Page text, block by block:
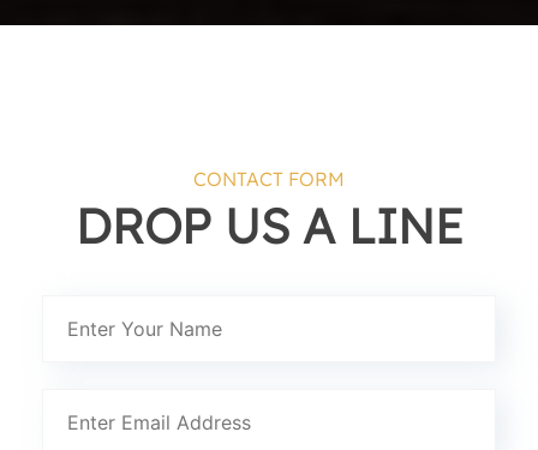
CONTACT FORM
DROP US A LINE